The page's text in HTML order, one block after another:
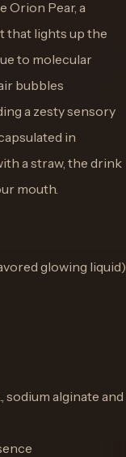
Orion Pear, a
that lights up the
to molecular
bubbles
a zesty sensory
in
a straw, the drink
mouth.
glowing liquid)
sodium alginate and